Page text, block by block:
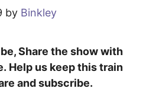
by Binkley
Share the show with
Help us keep this train
and subscribe.